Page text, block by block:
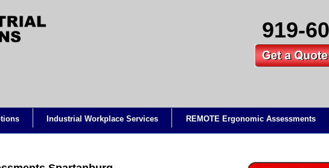
919-
Industrial Workplace Services REMOTE Ergonomic Assessments